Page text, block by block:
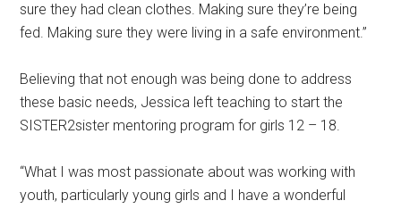
sure they had clean clothes. Making sure they’re being
fed. Making sure they were living in a safe environment.”
Believing that not enough was being done to address
these basic needs, Jessica left teaching to start the
SISTER2sister mentoring program for girls 12 – 18.
“What I was most passionate about was working with
youth, particularly young girls and I have a wonderful